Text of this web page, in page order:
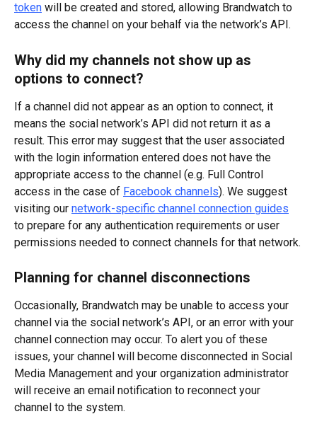
token will be created and stored, allowing Brandwatch to
access the channel on your behalf via the network’s API.
Why did my channels not show up as
options to connect?
If a channel did not appear as an option to connect, it
means the social network’s API did not return it as a
result. This error may suggest that the user associated
with the login information entered does not have the
appropriate access to the channel (e.g. Full Control
access in the case of Facebook channels). We suggest
visiting our network-specific channel connection guides
to prepare for any authentication requirements or user
permissions needed to connect channels for that network.
Planning for channel disconnections
Occasionally, Brandwatch may be unable to access your
channel via the social network’s API, or an error with your
channel connection may occur. To alert you of these
issues, your channel will become disconnected in Social
Media Management and your organization administrator
will receive an email notification to reconnect your
channel to the system.